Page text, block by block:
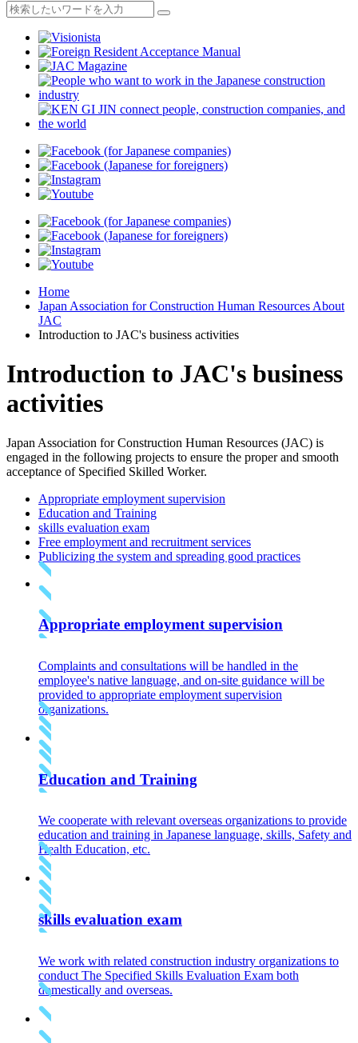
Home
Japan Association for Construction Human Resources About
JAC
Introduction to JAC's business activities
Introduction to JAC's business
activities
Japan Association for Construction Human Resources (JAC) is
engaged in the following projects to ensure the proper and smooth
acceptance of Specified Skilled Worker.
Appropriate employment supervision
Education and Training
skills evaluation exam
Free employment and recruitment services
Publicizing the system and spreading good practices
Appropriate employment supervision
Complaints and consultations will be handled in the
employee's native language, and on-site guidance will be
provided to appropriate employment supervision
organizations.
Education and Training
We cooperate with relevant overseas organizations to provide
education and training in Japanese language, skills, Safety and
Health Education, etc.
skills evaluation exam
We work with related construction industry organizations to
conduct The Specified Skills Evaluation Exam both
domestically and overseas.